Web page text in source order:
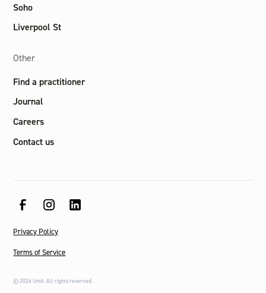
Soho
Liverpool St
Other
Find a practitioner
Journal
Careers
Contact us
©2026 Until. All rights reserved.
Privacy Policy
Terms of Service